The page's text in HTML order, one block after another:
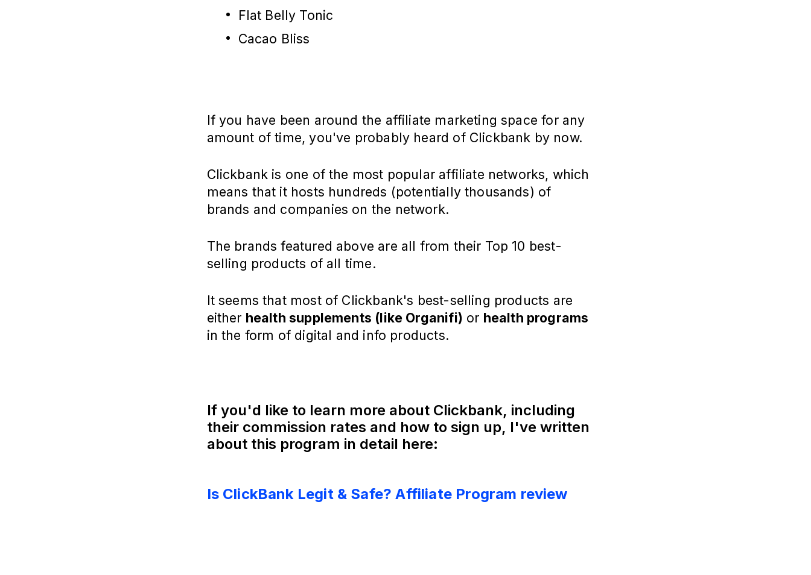
Flat Belly Tonic
Cacao Bliss
If you have been around the affiliate marketing space for any
amount of time, you've probably heard of Clickbank by now.
Clickbank is one of the most popular affiliate networks, which
means that it hosts hundreds (potentially thousands) of
brands and companies on the network.
The brands featured above are all from their Top 10 best-
selling products of all time.
It seems that most of Clickbank's best-selling products are
either health supplements (like Organifi) or health programs
in the form of digital and info products.
If you'd like to learn more about Clickbank, including
their commission rates and how to sign up, I've written
about this program in detail here:
Is ClickBank Legit & Safe? Affiliate Program review